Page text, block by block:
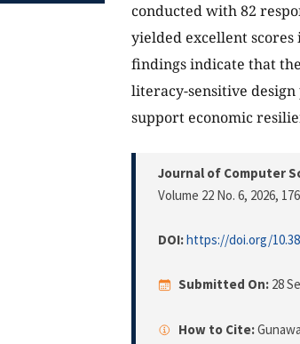
conducted with 82
yielded excellent
findings indicate that
literacy-sensitive
support economic
Journal of Computer
Volume 22 No. 6, 2026,
DOI:https://doi.org/
Submitted On: 28
How to Cite: